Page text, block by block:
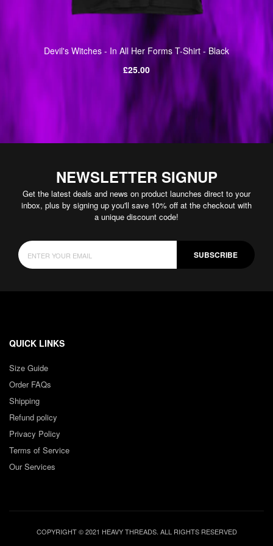
Devil's Witches - In All Her Forms T-Shirt - Black
Regular
£25.00
NEWSLETTER SIGNUP
Get the latest deals and news on product launches direct to your
inbox, plus by signing up you'll save 10% off at the checkout with
a unique discount code!
SUBSCRIBE
QUICK LINKS
Size Guide
Order FAQs
Shipping
Refund policy
Privacy Policy
Terms of Service
Our Services
COPYRIGHT © 2021 HEAVY THREADS. ALL RIGHTS RESERVED